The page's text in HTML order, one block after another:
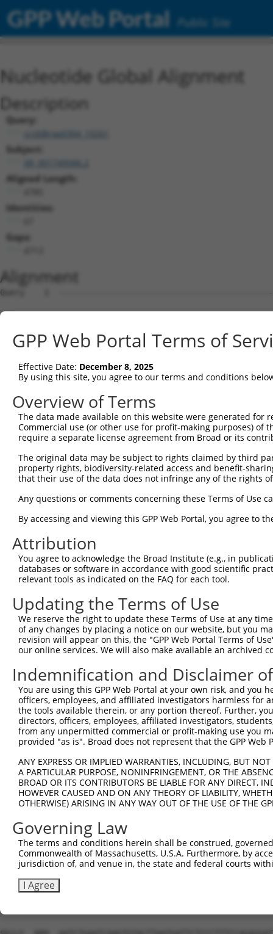
GPP Web Portal Public Site
Nucleotide Global Alignment
Description
Query:
ccsbBroad304_10261
Subject:
Aligned Length:
Identities:
Gaps:
Alignment
Query    1  --------------------------------------------------------------------------  0
                                                                                      
Sbjct    1  GTTACGCCGCTGATGTGGAGTAGGGCCGAGCGCGGAACGCGAGGGGCTGCTGGGGTGTTTGTCGCAGCGGGTTT  74

Query    1  --------------------------------------------------------------------------  0
                                                                                      
Sbjct   75  TCCTCGGCGGTTTGCGGAGCTGCTAGGATGGAGCAGGTTGCGGAGGGAGCAAGGGTGACCGCAGTCCCTGTGTC  148

Query    1  --------------------------------------------------------------------------  0
                                                                                      
Sbjct  149  AGCTGCCGACAGCACTGAGGAGTTGGCCGAAGTCGAAGAAGGAGTTGGAGTAGTGGGCGAAGATAATGACGCAG  222

Query    1  --------------------------------------------------------------------------  0
                                                                                      
Sbjct  223  CCGCGAGAGGAGCGGAGGCCTTTGGCGACAGTGAGGAGGACGGAGAGGATGTGTTCGAGGTGGAGAAGATCCTG  296

Query    1  --------------------------------------------------------------------------  0
                                                                                      
Sbjct  297  GACATGAAGACCGAGGGGGGTAAAGTTCTTTACAAAGTTCGCTGGAAAGGCTATACATCGGATGATGATACCTG  370

Query    1  --------------------------------------------------------------------------  0
                                                                                      
Sbjct  371  GGAGCCCGAGATTCACCTGGAGGACTGTAAAGAAGTGCTTCTTGAATTTAGGAAGAAAATTGCAGAGAACAAAG  444

Query    1  --------------------------------------------------------------------------  0
                                                                                      
Sbjct  445  CCAAAGCAGTCAGGAAGGATATTCAGAGACTATCCTTAAATAACGACATATTTGAGGCGAACTCTGATAGCGAT  518

Query    1  --------------------------------------------------------------------------  0
                                                                                      
Sbjct  519  CAGCAAAGTGAGACAAAAGAAGATACTTCCCCAAAGAAGAAAAAGAAAAAATTGAGGCAGAGAGAAGAGAAAAG  592

Query    1  --------------------------------------------------------------------------  0
                                                                                      
Sbjct  593  CCCAGATGATCTGAAAAAGAAAAAAGCAAAGGCCGGGAAGCTAAAAGACAAGTCCAAACCAGACCTGGAGAGCT  666

Query    1  --------------------------------------------------------------------------  0
                                                                                      
Sbjct  667  CCTTGGAAAGTTTAGTTTTTGATTTAAGGACAAAGAAAAGAATTTCTGAAGCCAAAGAAGAACTAAAGGAGTCC  740

Query    1  --------------------------------------------------------------------------  0
                                                                                      
Sbjct  741  AAAAAGCCCAAAAAAGATGAAGTAAAAGAAACAAAAGAATTAAAGAAAGTTAAAAAGGGTGAAATAAGAGATTT  814

Query    1  --------------------------------------------------------------------------  0
                                                                                      
Sbjct  815  AAAGACGAAAACAAGAGAAGATCCCAAAGAAAATAGAAAAACAAAAAAAGAAAAATTTGTCGAATCCCAGGTGG  888

Query    1  --------------------------------------------------------------------------  0
                                                                                      
Sbjct  889  AATCTGAATCAAGTGTACTTAATGATTCTCCCTTTCCAGAGGATGACAGTGAAGGGCTACATTCCGACAGCAGA  962

Query    1  --------------------------------------------------------------------------  0
                                                                                      
Sbjct  963  GAAGAGAAACAAAACACTAAAAGTGCAAGAGAGAGAGCAGGGCAGGACATGGGGCTGGAGCATGGCTTTGAGAA  1036

Query    1  --------------------------------------------------------------------------  0
                                                                                      
Sbjct 1037  GCCCCTAGACAGTGCCATGAGTGCTGAGGAGGATACCGATGTCAGAGGCAGGAGGAAAAAGAAGACCCCGAGAA  1110

Query    1  --------------------------------------------------------------------------  0
                                                                                      
Sbjct 1111  AGGCTGAGGACACTAGAGAGAACAGGAAGCTAGAGAACAAGAACGCTTTCTTAGAGAAGAAAACTGTGCCTAAA  1184

Query    1  --------------------------------------------------------------------------  0
                                                                                      
Sbjct 1185  AAGCAGAGGAATCAAGACAGAAGCAAAAGTGCTGCAGAGTTAGAGAAGCTGATGCCTGTATCTGCCCAAACGCC  1258

Query    1  --------------------------------------------------------------------------  0
                                                                                      
Sbjct 1259  AAAGGGCCGGAGGTTGAGCGGGGAAGAGAGAGGCCTCTGGTCCACGGACTCAGCCGAGGAGGACAAAGAAACCA  1332

Query    1  --------------------------------------------------------------------------  0
                                                                                      
Sbjct 1333  AAAGAAATGAATCCAAAGAAAAATATCAGAAAAGGCATGATTCTGACAAGGAAGAAAAAGGCAGAAAAGAGCCA  1406

Query    1  --------------------------------------------------------------------------  0
                                                                                      
Sbjct 1407  AAAGGATTAAAGACACTTAAGGAAATCAGAAATGCATTTGATTTATTTAAATTAACTCCAGAAGAAAAAAATGA  1480

Query    1  --------------------------------------------------------------------------  0
                                                                                      
Sbjct 1481  TGTTTCTGAGAATAATCGGAAAAGGGAAGAAATACCACTGGATTTTAAAACCATAGACGATCACAAAACCAAGG  1554

Query    1  --------------------------------------------------------------------------  0
                                                                                      
Sbjct 1555  AAAACAAACAGTCACTTAAAGAAAGGAGAAACACCAGAGACGAAACGGATACTTGGGCATACATTGCTGCAGAA  1628

Query    1  --------------------------------------------------------------------------  0
                                                                                      
Sbjct 1629
GPP Web Portal Terms of
Effective Date: December 8, 2025
By using this site, you agree to our terms and conditions
Overview of Terms
The data made available on this website were generated
Commercial use (or other use for profit-making purposes) of
require a separate license agreement from Broad or its
The original data may be subject to rights claimed by third
property rights, biodiversity-related access and benefit-
that their use of the data does not infringe any of the rights
Any questions or comments concerning these Terms of Use
By accessing and viewing this GPP Web Portal, you agree to
Attribution
You agree to acknowledge the Broad Institute (e.g., in
databases or software in accordance with good scientific
relevant tools as indicated on the FAQ for each tool.
Updating the Terms of Use
We reserve the right to update these Terms of Use at any
of any changes by placing a notice on our website, but you
revision will appear on this, the "GPP Web Portal Terms of
our online services. We will also make available an archived
Indemnification and Disclaimer
You are using this GPP Web Portal at your own risk, and
officers, employees, and affiliated investigators harmless for
the tools available therein, or any portion thereof. Further,
directors, officers, employees, affiliated investigators,
from any unpermitted commercial or profit-making use you
provided "as is". Broad does not represent that the GPP
ANY EXPRESS OR IMPLIED WARRANTIES, INCLUDING, BUT
A PARTICULAR PURPOSE, NONINFRINGEMENT, OR THE
BROAD OR ITS CONTRIBUTORS BE LIABLE FOR ANY DIRECT,
HOWEVER CAUSED AND ON ANY THEORY OF LIABILITY,
OTHERWISE) ARISING IN ANY WAY OUT OF THE USE OF THE
Governing Law
The terms and conditions herein shall be construed,
Commonwealth of Massachusetts, U.S.A. Furthermore, by
jurisdiction of, and venue in, the state and federal courts
I Agree